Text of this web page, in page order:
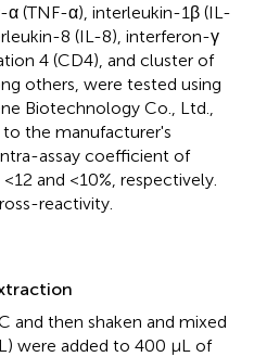
(TNF-α), interleukin-1β (IL-
8 (IL-8), interferon-γ
4 (CD4), and cluster of
others, were tested using
Biotechnology Co., Ltd.,
to the manufacturer's
assay coefficient of
and <10%, respectively.
reactivity.
and then shaken and mixed
were added to 400 μL of